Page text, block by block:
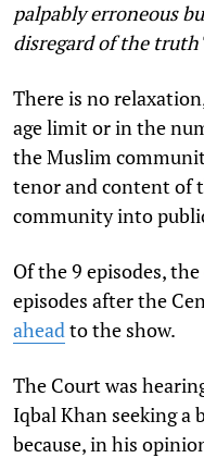
palpably erroneous
disregard of the
There is no
age limit or in the
the Muslim
tenor and content of
community into
Of the 9 episodes,
episodes after the
ahead to the show.
The Court was
Iqbal Khan seeking a
because, in his